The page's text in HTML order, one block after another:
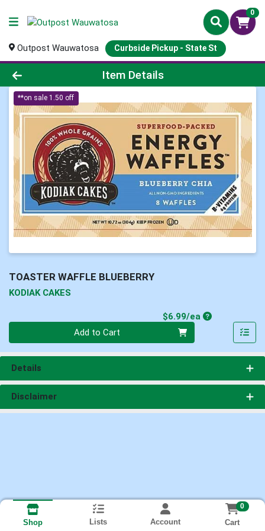
0
Outpost Wauwatosa Curbside Pickup - State St
Product Details Page
Item Details
**on sale 1.50 off
TOASTER WAFFLE BLUEBERRY
KODIAK CAKES
$6.99/eaProduct Price
Add to Cart
Details
Disclaimer
Shop Lists Account
0
Cart